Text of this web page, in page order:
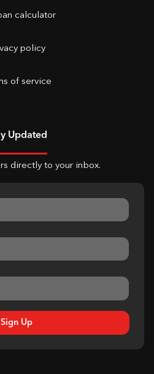
calculator
policy
of service
Updated
directly to your inbox.
Sign Up